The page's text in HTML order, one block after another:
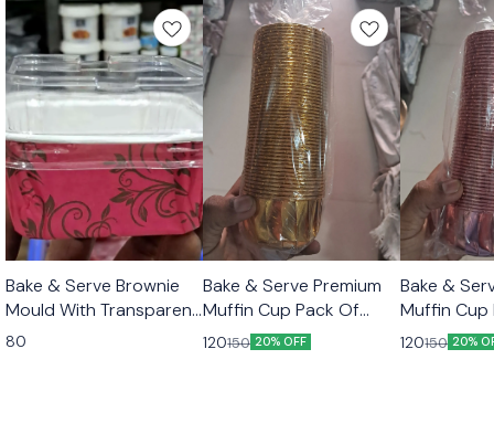
Bake & Serve Brownie
Mould With Transparent
Lid 10pcs Set
80
Bake & Serve Premium
Muffin Cup Pack Of
50pcs Color Golden
120150 20% OFF
Bake &
Muffin Cup
50pcs
120150 20%